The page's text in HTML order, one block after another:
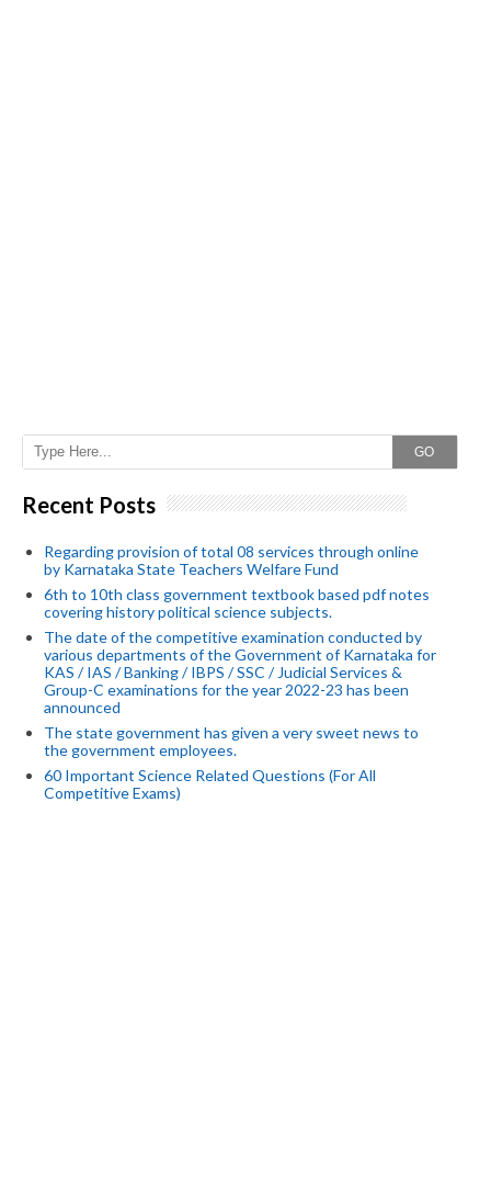
GO
Recent Posts
Regarding provision of total 08 services through online
by Karnataka State Teachers Welfare Fund
6th to 10th class government textbook based pdf notes
covering history political science subjects.
The date of the competitive examination conducted by
various departments of the Government of Karnataka for
KAS / IAS / Banking / IBPS / SSC / Judicial Services &
Group-C examinations for the year 2022-23 has been
announced
The state government has given a very sweet news to
the government employees.
60 Important Science Related Questions (For All
Competitive Exams)